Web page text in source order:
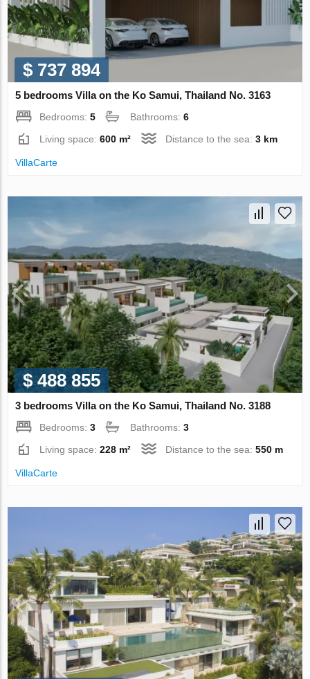
$ 737 894
5 bedrooms Villa on the Ko Samui, Thailand No. 3163
Bedrooms:5 Bathrooms:6
Living space:600 m² Distance to the sea:3 km
VillaСarte
$ 488 855
3 bedrooms Villa on the Ko Samui, Thailand No. 3188
Bedrooms:3 Bathrooms:3
Living space:228 m² Distance to the sea:550 m
VillaСarte